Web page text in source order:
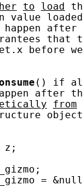
to load
value
that
before
() if all
after
from
z;
=